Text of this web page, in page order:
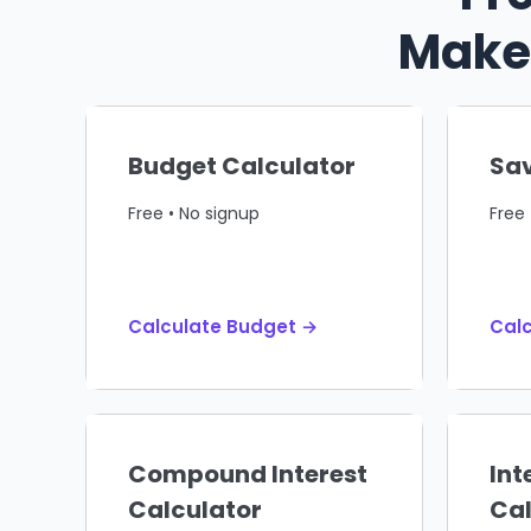
Budget Calculator
Free • No signup
Calculate Budget →
Free
Compound Interest
Calculator